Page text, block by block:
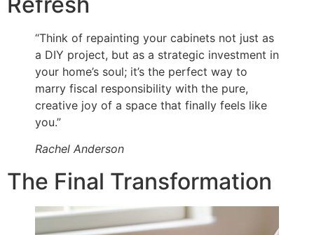
“Think of repainting your cabinets not just as
a DIY project, but as a strategic investment in
your home’s soul; it’s the perfect way to
marry fiscal responsibility with the pure,
creative joy of a space that finally feels like
you.”
Rachel Anderson
The Final Transformation